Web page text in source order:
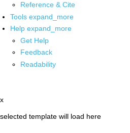
Reference & Cite
Tools expand_more
Help expand_more
Get Help
Feedback
Readability
x
selected template will load here